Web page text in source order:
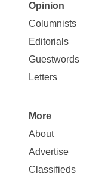
Site
Map
Opinion
Opinion
Columnists
Editorials
Guestwords
Letters
Site
Map
More
More
About
Advertise
Classifieds